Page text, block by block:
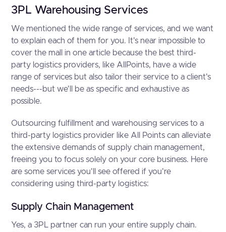
3PL Warehousing Services
We mentioned the wide range of services, and we want
to explain each of them for you. It's near impossible to
cover the mall in one article because the best third-
party logistics providers, like AllPoints, have a wide
range of services but also tailor their service to a client's
needs---but we'll be as specific and exhaustive as
possible.
Outsourcing fulfillment and warehousing services to a
third-party logistics provider like All Points can alleviate
the extensive demands of supply chain management,
freeing you to focus solely on your core business. Here
are some services you'll see offered if you're
considering using third-party logistics:
Supply Chain Management
Yes, a 3PL partner can run your entire supply chain.